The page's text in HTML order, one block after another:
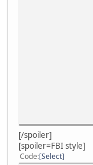
</specials>
[/spoiler]
[spoiler=FBI style]
Code Select